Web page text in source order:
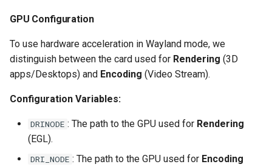
GPU Configuration
To use hardware acceleration in Wayland mode, we
distinguish between the card used for Rendering (3D
apps/Desktops) and Encoding (Video Stream).
Configuration Variables:
DRINODE : The path to the GPU used for Rendering
(EGL).
DRI_NODE : The path to the GPU used for Encoding